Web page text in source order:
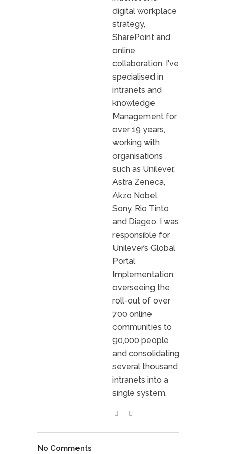
digital workplace
strategy,
SharePoint and
online
collaboration. I've
specialised in
intranets and
knowledge
Management for
over 19 years,
working with
organisations
such as Unilever,
Astra Zeneca,
Akzo Nobel,
Sony, Rio Tinto
and Diageo. I was
responsible for
Unilever’s Global
Portal
Implementation,
overseeing the
roll-out of over
700 online
communities to
90,000 people
and consolidating
several thousand
intranets into a
single system.
No Comments